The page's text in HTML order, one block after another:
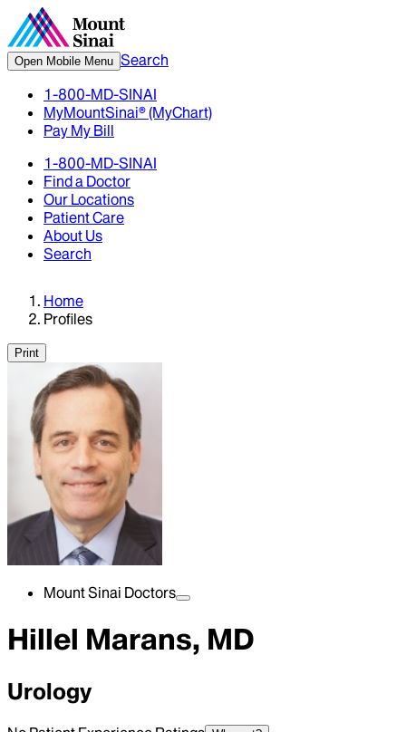
Open Mobile Menu Search
1-800-MD-SINAI
MyMountSinai® (MyChart)
Pay My Bill
1-800-MD-SINAI
Find a Doctor
Our Locations
Patient Care
About Us
Search
Home
Profiles
Print
Mount Sinai Doctors
Hillel Marans, MD
Urology